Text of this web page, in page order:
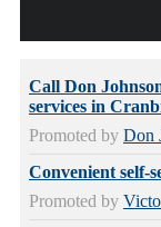
Call Don
services in
Promoted by Don
Convenient self-
Promoted by